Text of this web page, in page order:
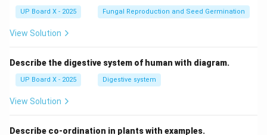
UP Board X - 2025 Fungal Reproduction and Seed Germination
View Solution
Describe the digestive system of human with diagram.
UP Board X - 2025 Digestive system
View Solution
Describe co-ordination in plants with examples.